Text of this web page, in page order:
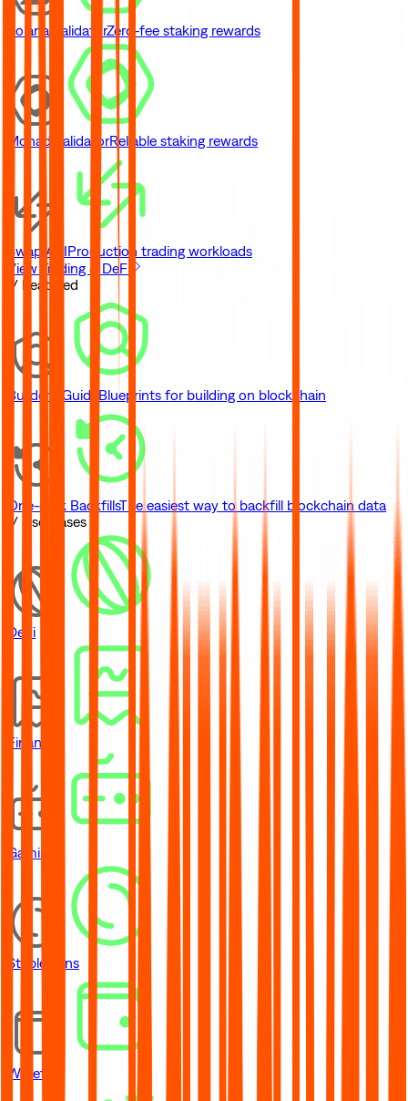
Solana ValidatorZero-fee staking rewards
Monad ValidatorReliable staking rewards
Swap APIProduction trading workloads
View Trading & DeFi
// Featured
Builder's Guide Blueprints for building on blockchain
One-click BackfillsThe easiest way to backfill blockchain data
// Use Cases
DeFi
Financial
Gaming
Stablecoins
Wallets